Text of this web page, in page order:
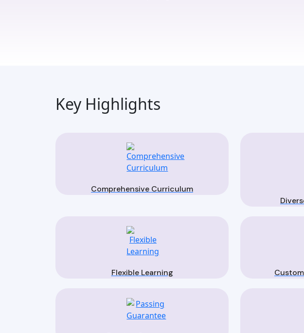
Key Highlights
Comprehensive Curriculum
Flexible Learning